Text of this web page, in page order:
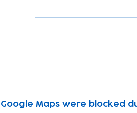
Google Maps were blocked